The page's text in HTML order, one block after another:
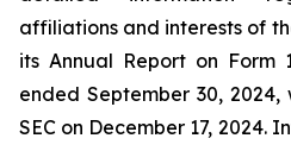
affiliations and interests of
its Annual Report on
ended September 30,
SEC on December 17, 2024.